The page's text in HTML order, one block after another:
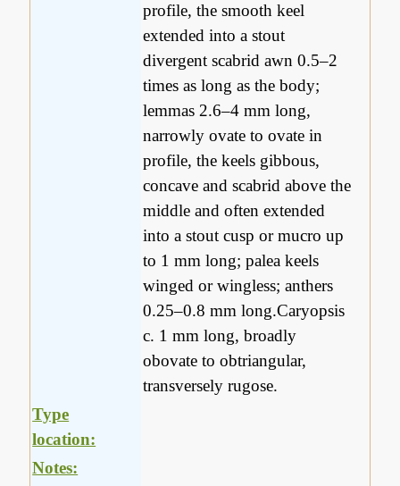
profile, the smooth keel
extended into a stout
divergent scabrid awn 0.5–2
times as long as the body;
lemmas 2.6–4 mm long,
narrowly ovate to ovate in
profile, the keels gibbous,
concave and scabrid above the
middle and often extended
into a stout cusp or mucro up
to 1 mm long; palea keels
winged or wingless; anthers
0.25–0.8 mm long.Caryopsis
c. 1 mm long, broadly
obovate to obtriangular,
transversely rugose.
Type
location:
Notes: